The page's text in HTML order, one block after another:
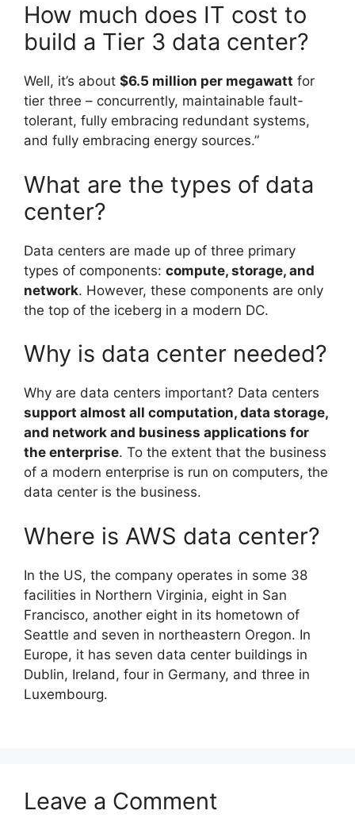
How much does IT cost to
build a Tier 3 data center?
Well, it’s about $6.5 million per megawatt for
tier three – concurrently, maintainable fault-
tolerant, fully embracing redundant systems,
and fully embracing energy sources.”
What are the types of data
center?
Data centers are made up of three primary
types of components: compute, storage, and
network. However, these components are only
the top of the iceberg in a modern DC.
Why is data center needed?
Why are data centers important? Data centers
support almost all computation, data storage,
and network and business applications for
the enterprise. To the extent that the business
of a modern enterprise is run on computers, the
data center is the business.
Where is AWS data center?
In the US, the company operates in some 38
facilities in Northern Virginia, eight in San
Francisco, another eight in its hometown of
Seattle and seven in northeastern Oregon. In
Europe, it has seven data center buildings in
Dublin, Ireland, four in Germany, and three in
Luxembourg.
Leave a Comment